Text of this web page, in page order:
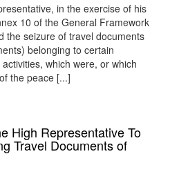
in the exercise of his
10 of the General Framework
the seizure of travel documents
belonging to certain
which were, or which
the peace [...]
High Representative To
Travel Documents of